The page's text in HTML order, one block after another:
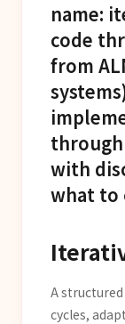
name:
code
from
with
what to
A
cycles,